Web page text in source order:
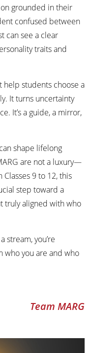
grounded in their
confused between
can see a clear
traits and
help students choose a
It turns uncertainty
It’s a guide, a mirror,
shape lifelong
are not a luxury—
9 to 12, this
step toward a
truly aligned with who
stream, you’re
who you are and who
Team MARG